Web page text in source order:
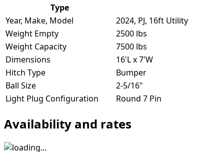
Type
Year, Make, Model
2024, PJ, 16ft Utility
Weight Empty
2500 lbs
Weight Capacity
7500 lbs
Dimensions
16'L x 7'W
Hitch Type
Bumper
Ball Size
2-5/16"
Light Plug Configuration
Round 7 Pin
Availability and rates